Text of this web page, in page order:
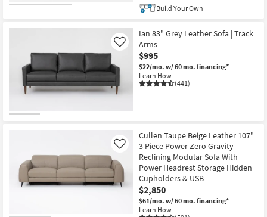
Shop by
Room
Spaces
Grade
Trade
Program
Catalogs
Build Your Own
Ian 83" Grey Leather Sofa | Track
Arms
$995
$22/mo. w/ 60 mo. financing*
Learn How
(441)
Like
Cullen Taupe Beige Leather 107"
3 Piece Power Zero Gravity
Reclining Modular Sofa With
Power Headrest Storage Hidden
Cupholders & USB
$2,850
$61/mo. w/ 60 mo. financing*
Learn How
Like